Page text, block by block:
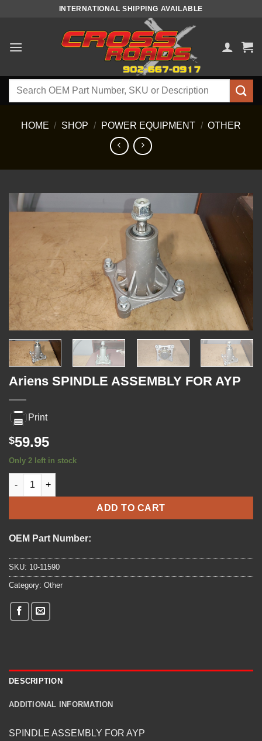
INTERNATIONAL SHIPPING AVAILABLE
Search
HOME / SHOP / POWER EQUIPMENT / OTHER
Ariens SPINDLE ASSEMBLY FOR AYP
Print
$59.95
Only 2 left in stock
Ariens SPINDLE ASSEMBLY FOR AYP quantity
ADD TO CART
OEM Part Number:
SKU: 10-11590
Category: Other
DESCRIPTION
ADDITIONAL INFORMATION
SPINDLE ASSEMBLY FOR AYP